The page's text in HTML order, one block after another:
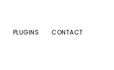
PLUGINS CONTACT